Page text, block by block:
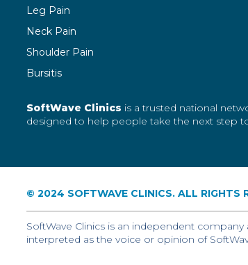
Leg Pain
Neck Pain
Shoulder Pain
Bursitis
SoftWave Clinics is a trusted national
designed to help people take the next step
© 2024 SOFTWAVE CLINICS. ALL RIGHTS
SoftWave Clinics is an independent
interpreted as the voice or opinion of